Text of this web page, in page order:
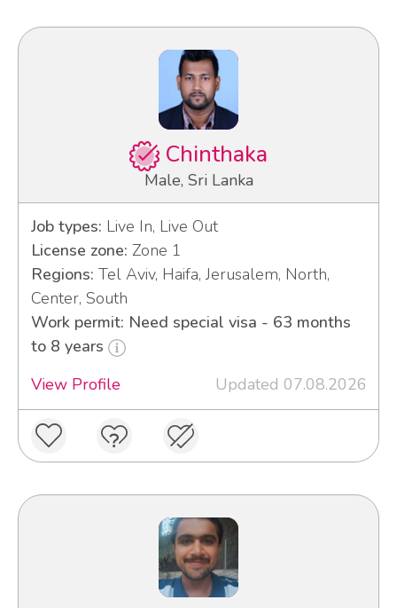
Chinthaka
Male, Sri Lanka
Job types: Live In, Live Out
License zone: Zone 1
Regions: Tel Aviv, Haifa, Jerusalem, North,
Center, South
Work permit: Need special visa - 63 months
to 8 years
View Profile
Updated 07.08.2026